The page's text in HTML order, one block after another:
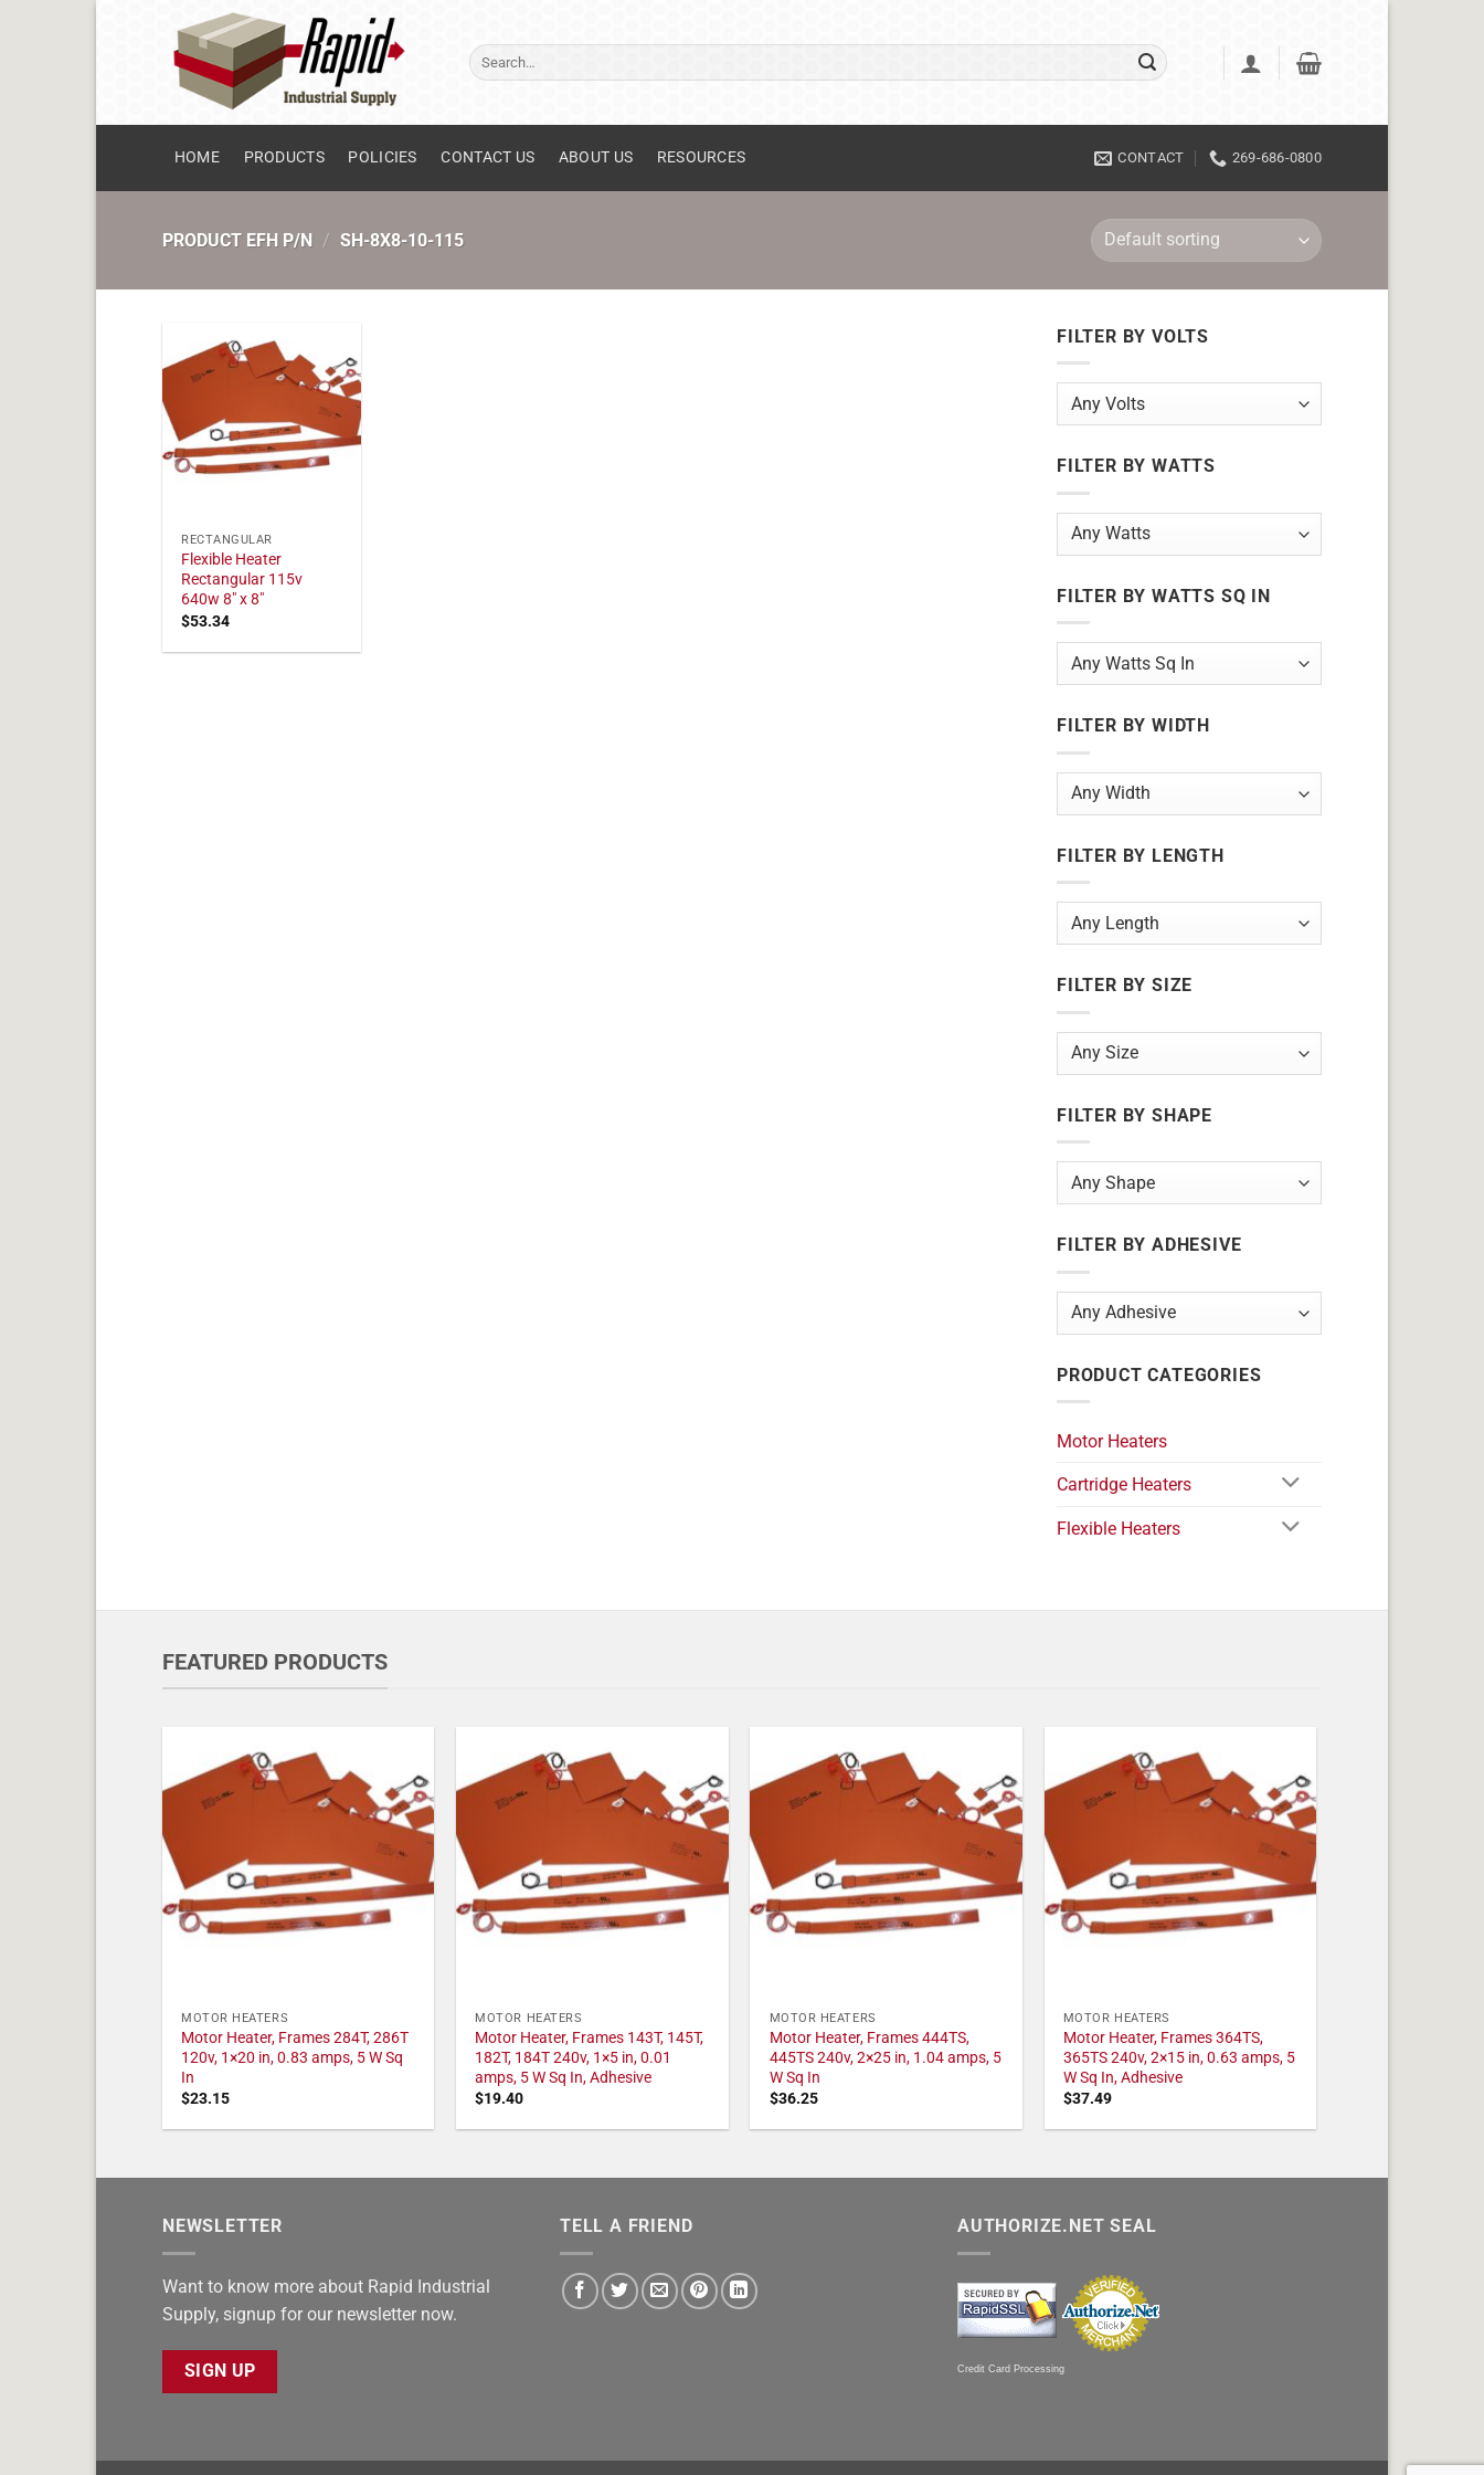
Search
for:
HOME PRODUCTS POLICIES CONTACT US ABOUT US RESOURCES CONTACT 269-686-0800
PRODUCT EFH P/N / SH-8X8-10-115
RECTANGULAR
Flexible Heater
Rectangular 115v
640w 8" x 8"
$53.34
FILTER BY VOLTS
FILTER BY WATTS
FILTER BY WATTS SQ IN
FILTER BY WIDTH
FILTER BY LENGTH
FILTER BY SIZE
FILTER BY SHAPE
FILTER BY ADHESIVE
PRODUCT CATEGORIES
Motor Heaters
Cartridge Heaters
Flexible Heaters
FEATURED PRODUCTS
MOTOR HEATERS
Motor Heater, Frames 284T, 286T
120v, 1×20 in, 0.83 amps, 5 W Sq
In
$23.15
MOTOR HEATERS
Motor Heater, Frames 143T, 145T,
182T, 184T 240v, 1×5 in, 0.01
amps, 5 W Sq In, Adhesive
$19.40
MOTOR HEATERS
Motor Heater, Frames 444TS,
445TS 240v, 2×25 in, 1.04 amps, 5
W Sq In
$36.25
MOTOR HEATERS
Motor Heater, Frames 364TS,
365TS 240v, 2×15 in, 0.63 amps, 5
W Sq In, Adhesive
$37.49
NEWSLETTER
Want to know more about Rapid Industrial
Supply, signup for our newsletter now.
SIGN UP
TELL A FRIEND AUTHORIZE.NET SEAL
Credit Card Processing